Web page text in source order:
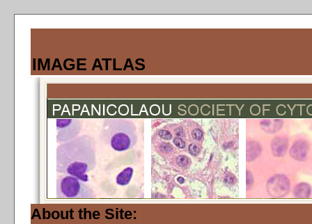
IMAGE ATLAS
About the Site: